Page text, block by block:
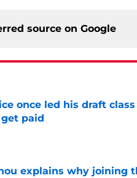
source on Google
once led his draft
paid
explains why joining